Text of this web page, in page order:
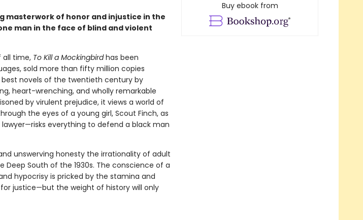
masterwork of honor and injustice in the
man in the face of blind and violent
all time, To Kill a Mockingbirdhas been
sold more than fifty million copies
novels of the twentieth century by
heart-wrenching, and wholly remarkable
by virulent prejudice, it views a world of
the eyes of a young girl, Scout Finch, as
everything to defend a black man
unswerving honesty the irrationality of adult
South of the 1930s. The conscience of a
hypocrisy is pricked by the stamina and
justice—but the weight of history will only
Buy ebook from